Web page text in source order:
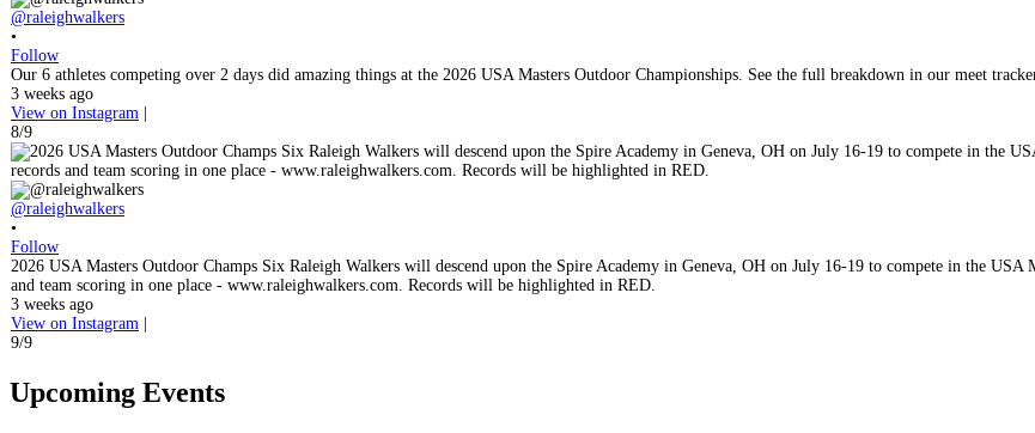
@raleighwalkers
•
Follow
Our 6 athletes competing over 2 days did amazing things at the 2026 USA Masters Outdoor Championships. See the full breakdown in our meet
3 weeks ago
View on Instagram |
8/9
@raleighwalkers
•
Follow
2026 USA Masters Outdoor Champs Six Raleigh Walkers will descend upon the Spire Academy in Geneva, OH on July 16-19 to compete in the
and team scoring in one place - www.raleighwalkers.com. Records will be highlighted in RED.
3 weeks ago
View on Instagram |
9/9
Upcoming Events